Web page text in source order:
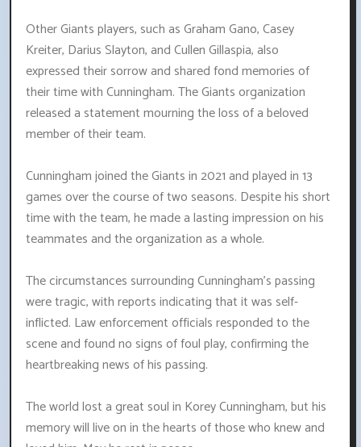
Other Giants players, such as Graham Gano, Casey
Kreiter, Darius Slayton, and Cullen Gillaspia, also
expressed their sorrow and shared fond memories of
their time with Cunningham. The Giants organization
released a statement mourning the loss of a beloved
member of their team.
Cunningham joined the Giants in 2021 and played in 13
games over the course of two seasons. Despite his short
time with the team, he made a lasting impression on his
teammates and the organization as a whole.
The circumstances surrounding Cunningham's passing
were tragic, with reports indicating that it was self-
inflicted. Law enforcement officials responded to the
scene and found no signs of foul play, confirming the
heartbreaking news of his passing.
The world lost a great soul in Korey Cunningham, but his
memory will live on in the hearts of those who knew and